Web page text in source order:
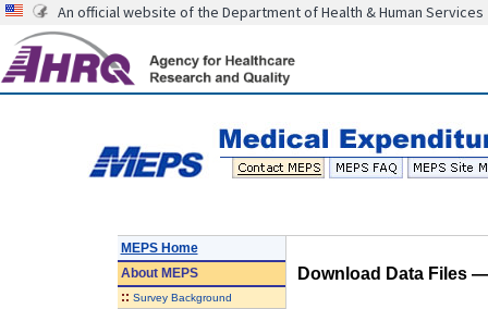
An official website of the Department of Health & Human Services
MEPS Home
AboutMEPS
:: Survey Background
Download Data Files